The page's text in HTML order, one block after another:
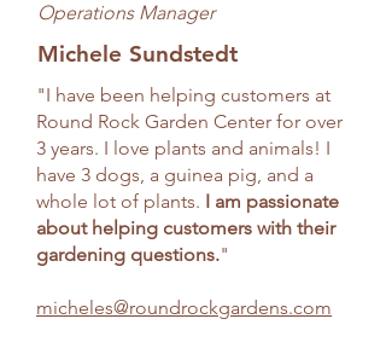
Operations Manager
Michele Sundstedt
"I have been helping customers at
Round Rock Garden Center for over
3 years. I love plants and animals! I
have 3 dogs, a guinea pig, and a
whole lot of plants. I am passionate
about helping customers with their
gardening questions."
micheles@roundrockgardens.com